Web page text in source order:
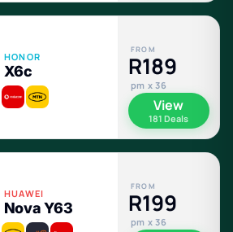
HONOR
X6c
FROM
R189
pm x 36
View
181 Deals
HUAWEI
Nova Y63
FROM
R199
pm x 36